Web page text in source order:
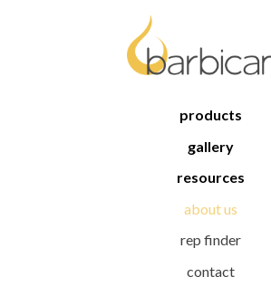
products
gallery
resources
about us
rep finder
contact